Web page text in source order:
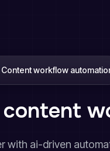
Content workflow
with ai-driven